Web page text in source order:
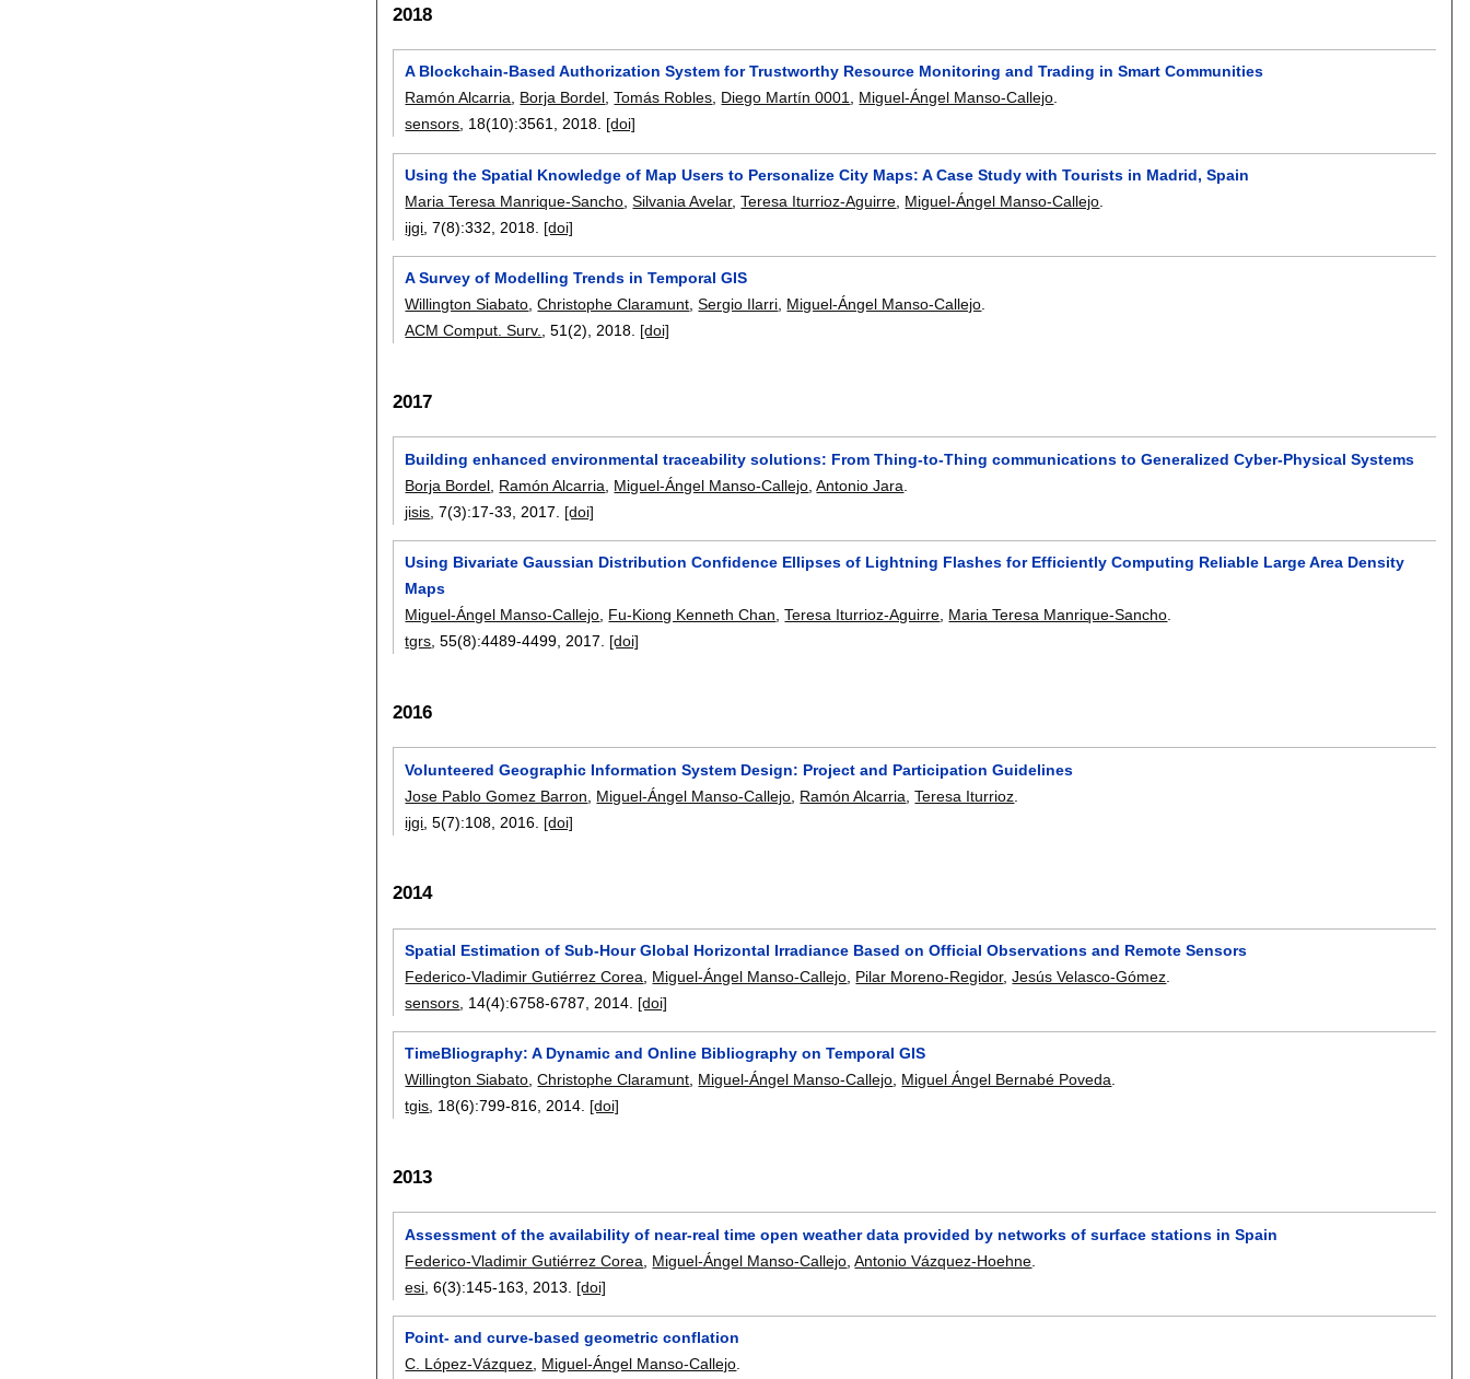
2018
A Blockchain-Based Authorization System for Trustworthy Resource Monitoring and Trading in Smart Communities
Ramón Alcarria
Borja Bordel ,Tomás Robles Diego Martín 0001 Miguel-Ángel Manso-Callejo
sensors , 18(10):3561 2018. [doi]
Using the Spatial Knowledge of Map Users to Personalize City Maps: A Case Study with Tourists in Madrid, Spain
Maria Teresa Manrique-Sancho ,Silvania Avelar,Teresa Iturrioz-Aguirre Miguel-Ángel Manso-Callejo
ijgi , 7(8):332 2018. [doi]
A Survey of Modelling Trends in Temporal GIS
Willington Siabato,Christophe Claramunt,Sergio Ilarri, Miguel-Ángel Manso-Callejo.
ACM Comput. Surv., 51(2),2018. [doi]
2017
Building enhanced environmental traceability solutions: From Thing-to-Thing communications to Generalized Cyber-Physical Systems
Borja Bordel Ramón Alcarria Miguel-Ángel Manso-Callejo ,Antonio Jara
jisis , 7(3):17-33 2017. [doi]
Using Bivariate Gaussian Distribution Confidence Ellipses of Lightning Flashes for Efficiently Computing Reliable Large Area Density
Maps
Miguel-Ángel Manso-Callejo, Fu-Kiong Kenneth Chan,Teresa Iturrioz-Aguirre, Maria Teresa Manrique-Sancho.
tgrs, 55(8):4489-4499,2017. [doi]
2016
Volunteered Geographic Information System Design: Project and Participation Guidelines
Jose Pablo Gomez Barron
Miguel-Ángel Manso-Callejo Ramón Alcarria ,Teresa Iturrioz
ijgi , 5(7):108 2016. [doi]
2014
Spatial Estimation of Sub-Hour Global Horizontal Irradiance Based on Official Observations and Remote Sensors
Federico-Vladimir Gutiérrez Corea
Miguel-Ángel Manso-Callejo Pilar Moreno-Regidor,Jesús Velasco-Gómez
sensors , 14(4):6758-6787 2014. [doi]
TimeBliography: A Dynamic and Online Bibliography on Temporal GIS
Willington Siabato,Christophe Claramunt, Miguel-Ángel Manso-Callejo, Miguel Ángel Bernabé Poveda.
tgis, 18(6):799-816,2014. [doi]
2013
Assessment of the availability of near-real time open weather data provided by networks of surface stations in Spain
Federico-Vladimir Gutiérrez Corea
Miguel-Ángel Manso-Callejo ,Antonio Vázquez-Hoehne
esi , 6(3):145-163 2013. [doi]
Point- and curve-based geometric conflation
C. López-Vázquez, Miguel-Ángel Manso-Callejo.